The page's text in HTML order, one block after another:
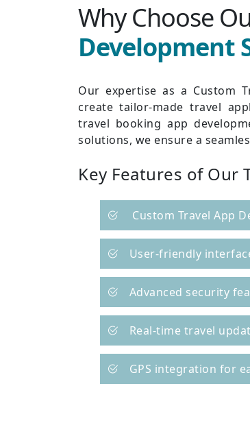
Why Choose
Development
Our expertise as a Custom
create tailor-made travel
travel booking app
solutions, we ensure a
Key Features of Our
Custom Travel App
User-friendly
Advanced security
Real-time travel
GPS integration for